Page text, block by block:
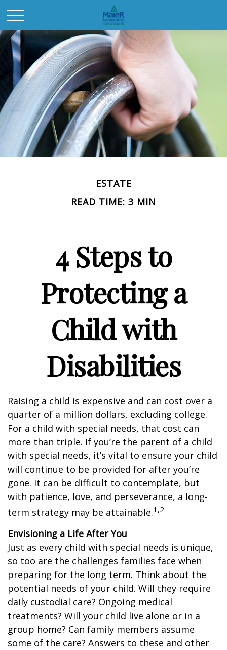
ESTATE
READ TIME: 3 MIN
4 Steps to
Protecting a
Child with
Disabilities
Raising a child is expensive and can cost over a
quarter of a million dollars, excluding college.
For a child with special needs, that cost can
more than triple. If you’re the parent of a child
with special needs, it’s vital to ensure your child
will continue to be provided for after you’re
gone. It can be difficult to contemplate, but
with patience, love, and perseverance, a long-
term strategy may be attainable.1,2
Envisioning a Life After You
Just as every child with special needs is unique,
so too are the challenges families face when
preparing for the long term. Think about the
potential needs of your child. Will they require
daily custodial care? Ongoing medical
treatments? Will your child live alone or in a
group home? Can family members assume
some of the care? Answers to these and other